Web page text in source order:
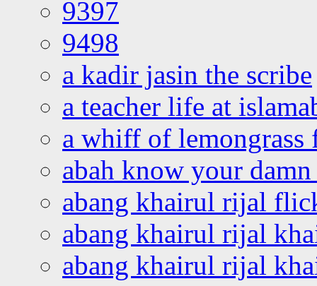
9397
9498
a kadir jasin the scribe
a teacher life at
a whiff of lemongrass
abah know your
abang khairul rijal
abang khairul rijal
abang khairul rijal